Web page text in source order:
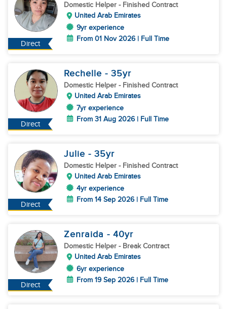
Direct
Domestic Helper - Finished Contract
United Arab Emirates
9yr experience
From 01 Nov 2026 | Full Time
Direct
Rechelle - 35yr
Domestic Helper - Finished Contract
United Arab Emirates
7yr experience
From 31 Aug 2026 | Full Time
Direct
Julie - 35yr
Domestic Helper - Finished Contract
United Arab Emirates
4yr experience
From 14 Sep 2026 | Full Time
Direct
Zenraida - 40yr
Domestic Helper - Break Contract
United Arab Emirates
6yr experience
From 19 Sep 2026 | Full Time